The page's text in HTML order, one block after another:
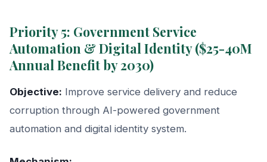
Priority 5: Government Service
Automation & Digital Identity ($25-40M
Annual Benefit by 2030)
Objective: Improve service delivery and reduce
corruption through AI-powered government
automation and digital identity system.